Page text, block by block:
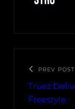
PREV POST
Truez
Freestyle